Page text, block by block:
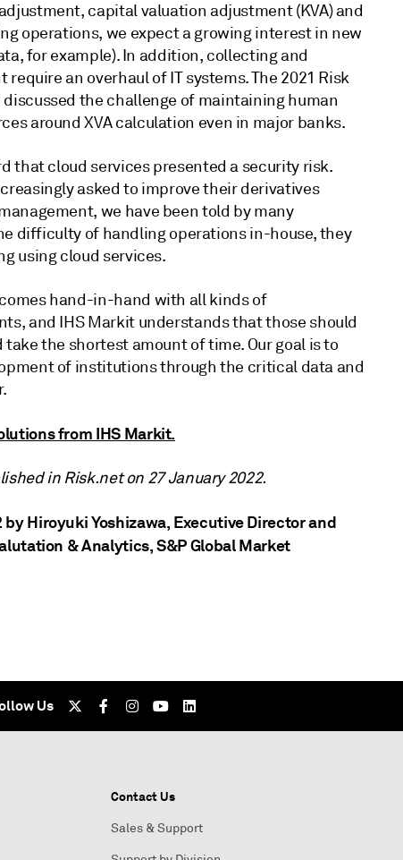
capital valuation adjustment (KVA) and
operations, we expect a growing interest in new
for example). In addition, collecting and
an overhaul of IT systems. The 2021 Risk
discussed the challenge of maintaining human
around XVA calculation even in major banks.
that cloud services presented a security risk.
asked to improve their derivatives
we have been told by many
difficulty of handling operations in-house, they
using cloud services.
hand-in-hand with all kinds of
and IHS Markit understands that those should
the shortest amount of time. Our goal is to
of institutions through the critical data and
from IHS Markit.
in Risk.net on 27 January 2022.
by Hiroyuki Yoshizawa, Executive Director and
& Analytics, S&P Global Market
Us
Contact Us
Sales & Support